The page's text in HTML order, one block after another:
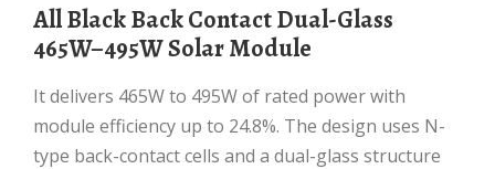
All Black Back Contact Dual-Glass
465W–495W Solar Module
It delivers 465W to 495W of rated power with
module efficiency up to 24.8%. The design uses N-
type back-contact cells and a dual-glass structure